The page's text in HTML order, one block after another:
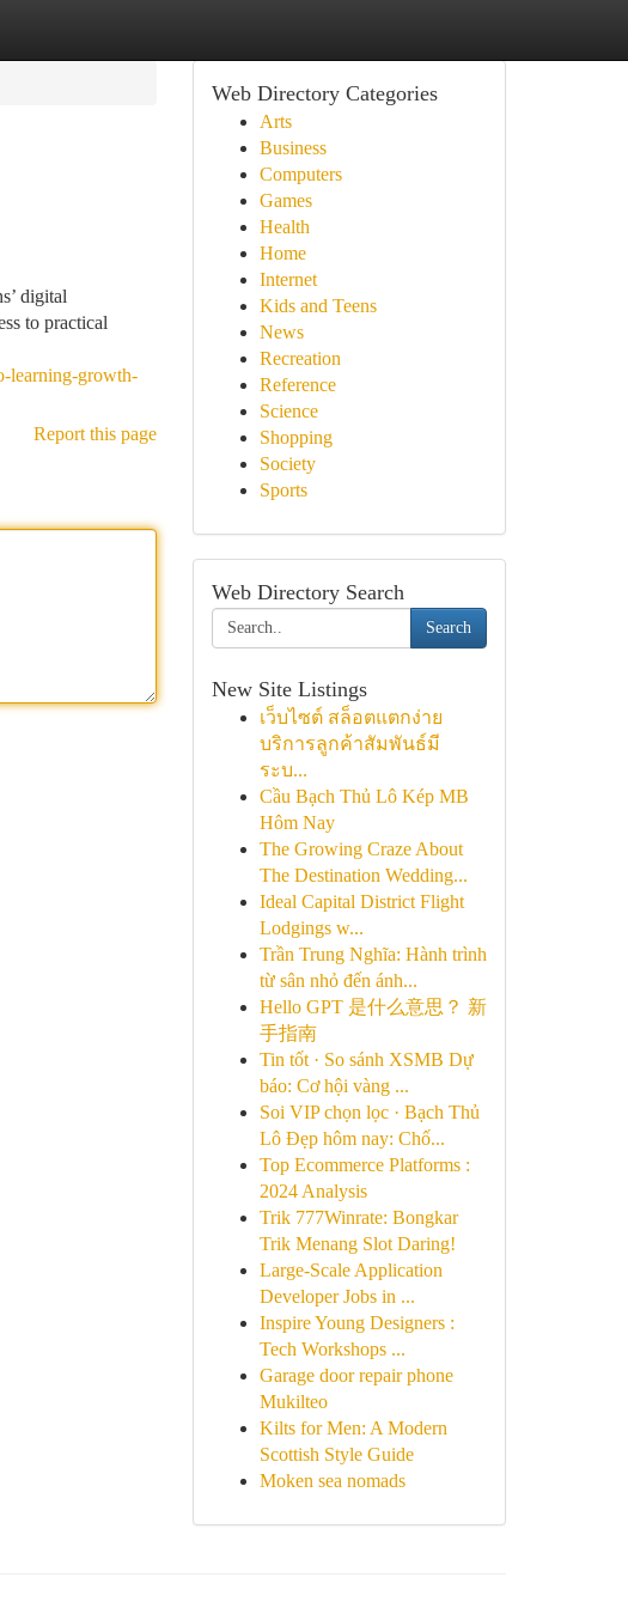
digital
to practical
learning-growth-
Report this page
Web Directory Categories
Arts
Business
Computers
Games
Health
Home
Internet
Kids and Teens
News
Recreation
Reference
Science
Shopping
Society
Sports
Web Directory Search
Search
New Site Listings
เว็บไซต์ สล็อตแตกง่าย
บริการลูกค้าสัมพันธ์มี
ระบ...
Cầu Bạch Thủ Lô Kép MB
Hôm Nay
The Growing Craze About
The Destination Wedding...
Ideal Capital District Flight
Lodgings w...
Trần Trung Nghĩa: Hành trình
từ sân nhỏ đến ánh...
Hello GPT 是什么意思？ 新
手指南
Tin tốt · So sánh XSMB Dự
báo: Cơ hội vàng ...
Soi VIP chọn lọc · Bạch Thủ
Lô Đẹp hôm nay: Chố...
Top Ecommerce Platforms :
2024 Analysis
Trik 777Winrate: Bongkar
Trik Menang Slot Daring!
Large-Scale Application
Developer Jobs in ...
Inspire Young Designers :
Tech Workshops ...
Garage door repair phone
Mukilteo
Kilts for Men: A Modern
Scottish Style Guide
Moken sea nomads